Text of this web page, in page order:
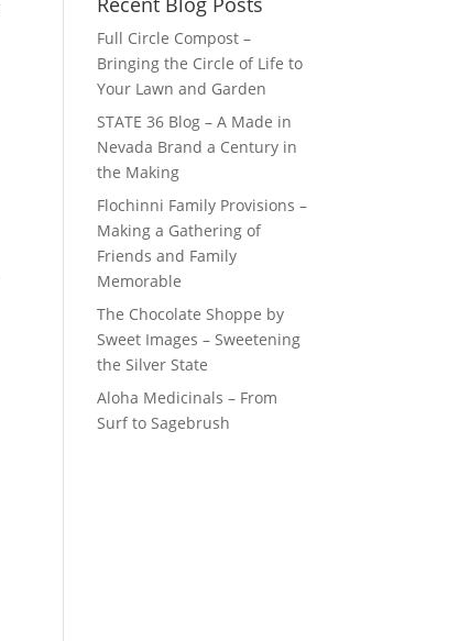
Full Circle Compost –
Bringing the Circle of Life to
Your Lawn and Garden
STATE 36 Blog – A Made in
Nevada Brand a Century in
the Making
Flochinni Family Provisions –
Making a Gathering of
Friends and Family
Memorable
The Chocolate Shoppe by
Sweet Images – Sweetening
the Silver State
Aloha Medicinals – From
Surf to Sagebrush